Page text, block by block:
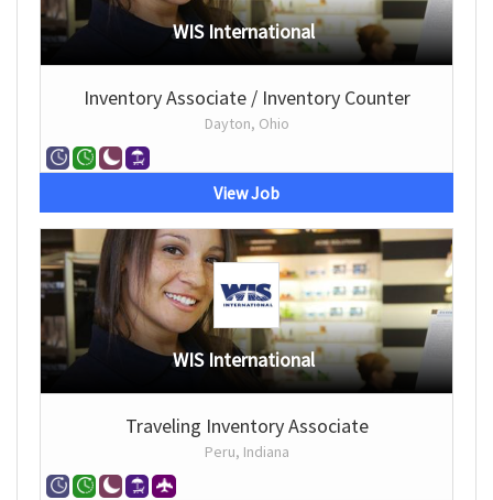
WIS International
Inventory Associate / Inventory Counter
Dayton, Ohio
View Job
WIS International
Traveling Inventory Associate
Peru, Indiana